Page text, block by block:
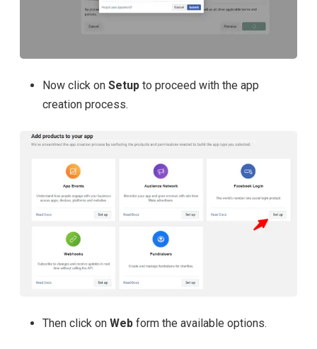
Now click on Setup to proceed with the app
creation process.
Then click on Web form the available options.